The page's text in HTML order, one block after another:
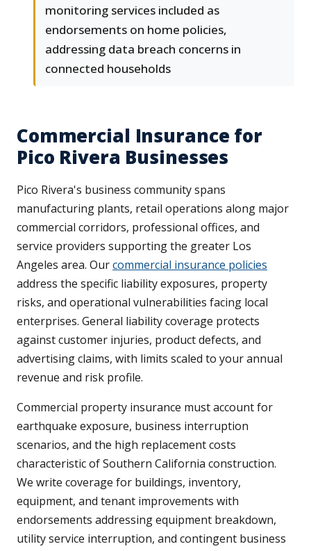
monitoring services included as
endorsements on home policies,
addressing data breach concerns in
connected households
Commercial Insurance for
Pico Rivera Businesses
Pico Rivera's business community spans
manufacturing plants, retail operations along major
commercial corridors, professional offices, and
service providers supporting the greater Los
Angeles area. Ourcommercial insurance policies
address the specific liability exposures, property
risks, and operational vulnerabilities facing local
enterprises. General liability coverage protects
against customer injuries, product defects, and
advertising claims, with limits scaled to your annual
revenue and risk profile.
Commercial property insurance must account for
earthquake exposure, business interruption
scenarios, and the high replacement costs
characteristic of Southern California construction.
We write coverage for buildings, inventory,
equipment, and tenant improvements with
endorsements addressing equipment breakdown,
utility service interruption, and contingent business